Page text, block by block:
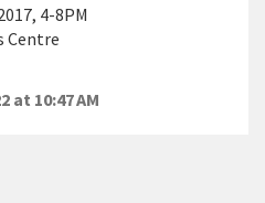
4-8PM
Centre
at 10:47 AM